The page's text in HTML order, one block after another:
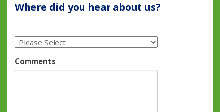
Where did you hear about us?
Comments